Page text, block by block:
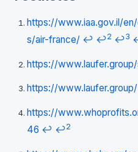
https://www.iaa.gov.il/
s/air-france/ ↩ ↩2 ↩3
https://
https://www.laufer.group/
https://
46 ↩ ↩2